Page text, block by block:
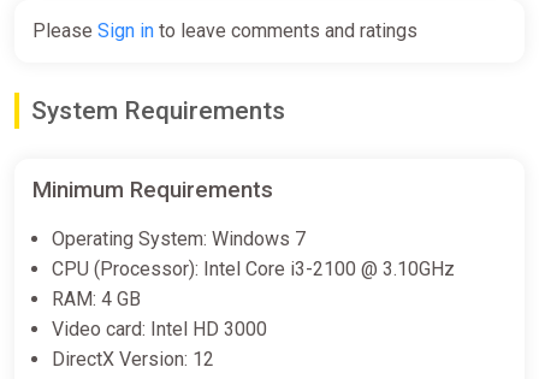
Please Sign in to leave comments and ratings
System Requirements
Minimum Requirements
Operating System: Windows 7
CPU (Processor): Intel Core i3-2100 @ 3.10GHz
RAM: 4 GB
Video card: Intel HD 3000
DirectX Version: 12